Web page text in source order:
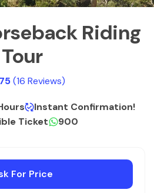
Riding
Tour
(16 Reviews)
Instant Confirmation!
Ticket
900
For Price